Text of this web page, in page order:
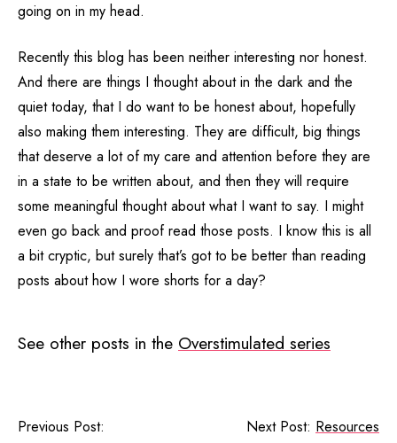
going on in my head.
Recently this blog has been neither interesting nor honest.
And there are things I thought about in the dark and the
quiet today, that I do want to be honest about, hopefully
also making them interesting. They are difficult, big things
that deserve a lot of my care and attention before they are
in a state to be written about, and then they will require
some meaningful thought about what I want to say. I might
even go back and proof read those posts. I know this is all
a bit cryptic, but surely that’s got to be better than reading
posts about how I wore shorts for a day?
See other posts in the Overstimulated series
Previous Post:
Next Post: Resources